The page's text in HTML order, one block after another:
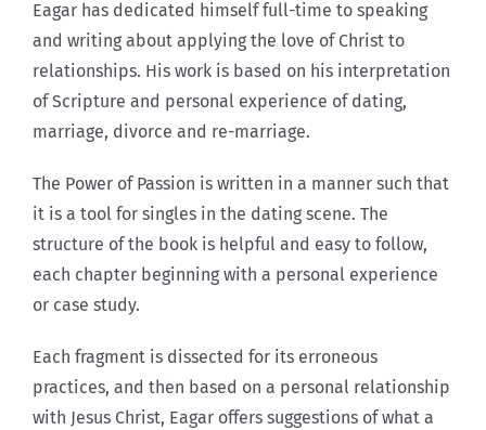
Eagar has dedicated himself full-time to speaking
and writing about applying the love of Christ to
relationships. His work is based on his interpretation
of Scripture and personal experience of dating,
marriage, divorce and re-marriage.
The Power of Passion is written in a manner such that
it is a tool for singles in the dating scene. The
structure of the book is helpful and easy to follow,
each chapter beginning with a personal experience
or case study.
Each fragment is dissected for its erroneous
practices, and then based on a personal relationship
with Jesus Christ, Eagar offers suggestions of what a